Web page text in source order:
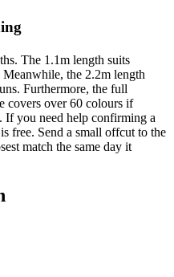
The 1.1m length suits
the 2.2m length
Furthermore, the full
covers over 60 colours if
If you need help confirming a
is free. Send a small offcut to the
match the same day it